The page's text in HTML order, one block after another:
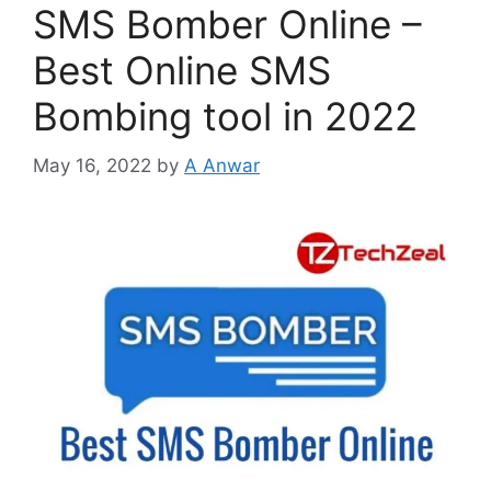
SMS Bomber Online –
Best Online SMS
Bombing tool in 2022
May 16, 2022 by A Anwar